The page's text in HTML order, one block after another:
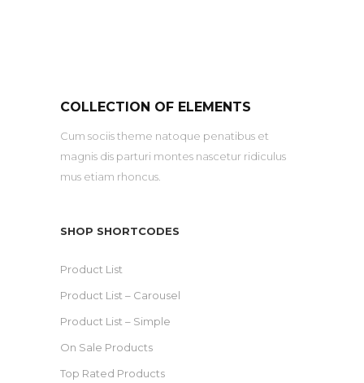
COLLECTION OF ELEMENTS
Cum sociis theme natoque penatibus et
magnis dis parturi montes nascetur ridiculus
mus etiam rhoncus.
SHOP SHORTCODES
Product List
Product List – Carousel
Product List – Simple
On Sale Products
Top Rated Products